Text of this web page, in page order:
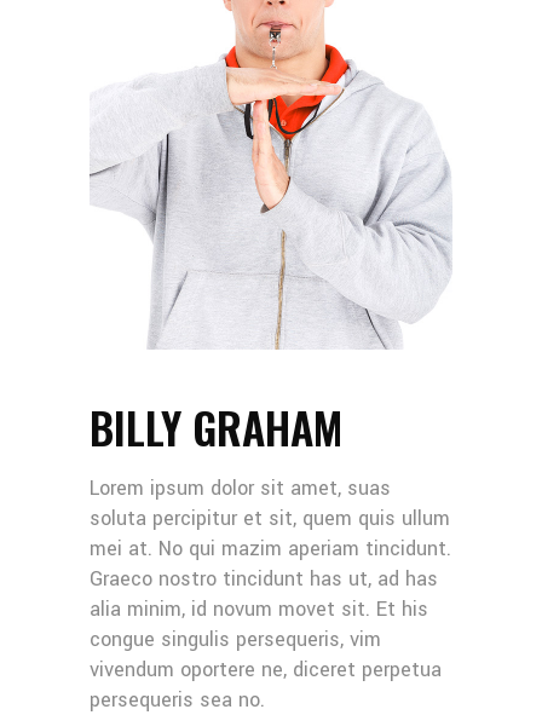
BILLY GRAHAM
Lorem ipsum dolor sit amet, suas
soluta percipitur et sit, quem quis ullum
mei at. No qui mazim aperiam tincidunt.
Graeco nostro tincidunt has ut, ad has
alia minim, id novum movet sit. Et his
congue singulis persequeris, vim
vivendum oportere ne, diceret perpetua
persequeris sea no.